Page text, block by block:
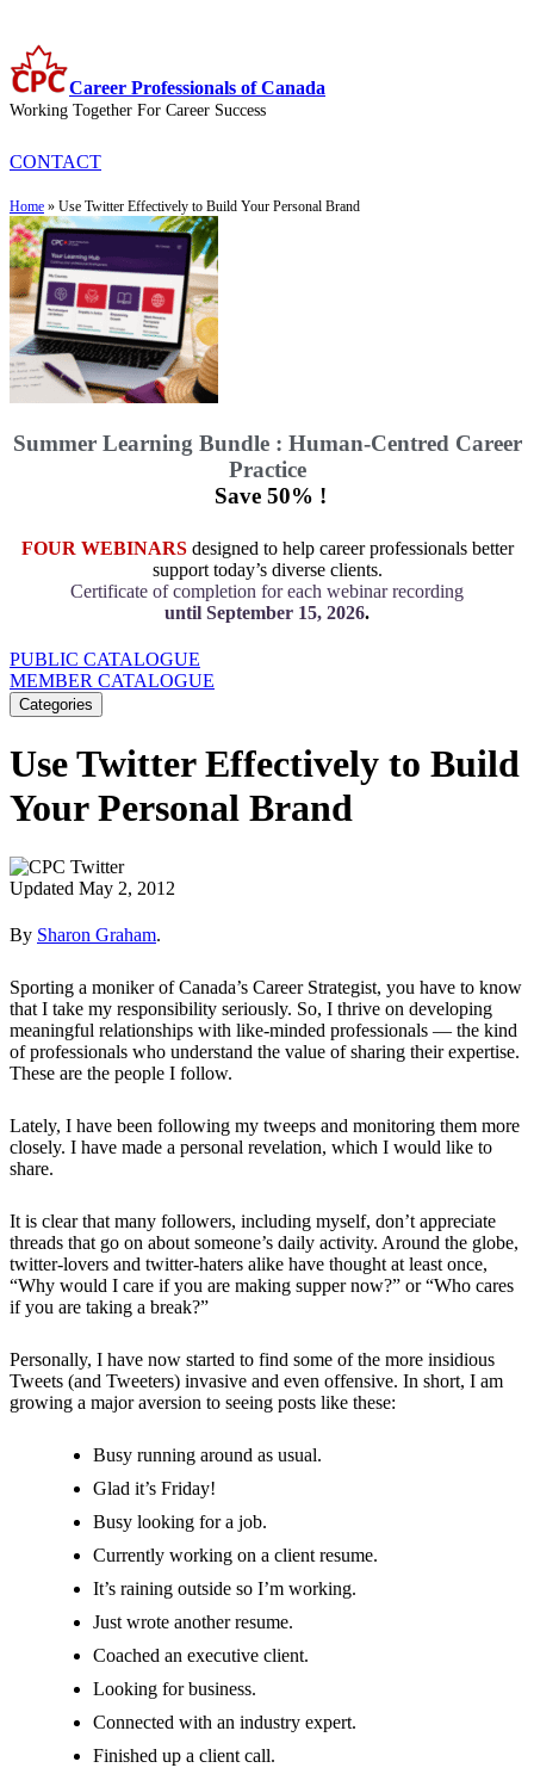
Career Professionals of Canada
Working Together For Career Success
CONTACT
Home » Use Twitter Effectively to Build Your Personal Brand
Summer Learning Bundle : Human-Centred Career
Practice
Save 50% !
FOUR WEBINARSdesigned to help career professionals better
support today’s diverse clients.
Certificate of completion for each webinar recording
until September 15, 2026.
PUBLIC CATALOGUE
MEMBER CATALOGUE
Categories
Use Twitter Effectively to Build
Your Personal Brand
Updated May 2, 2012
By Sharon Graham.
Sporting a moniker of Canada’s Career Strategist, you have to know
that I take my responsibility seriously. So, I thrive on developing
meaningful relationships with like-minded professionals — the kind
of professionals who understand the value of sharing their expertise.
These are the people I follow.
Lately, I have been following my tweeps and monitoring them more
closely. I have made a personal revelation, which I would like to
share.
It is clear that many followers, including myself, don’t appreciate
threads that go on about someone’s daily activity. Around the globe,
twitter-lovers and twitter-haters alike have thought at least once,
“Why would I care if you are making supper now?” or “Who cares
if you are taking a break?”
Personally, I have now started to find some of the more insidious
Tweets (and Tweeters) invasive and even offensive. In short, I am
growing a major aversion to seeing posts like these:
Busy running around as usual.
Glad it’s Friday!
Busy looking for a job.
Currently working on a client resume.
It’s raining outside so I’m working.
Just wrote another resume.
Coached an executive client.
Looking for business.
Connected with an industry expert.
Finished up a client call.